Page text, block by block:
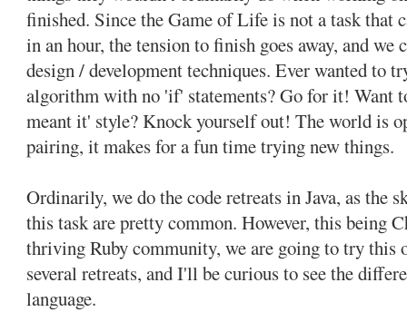
finished. Since the Game of Life is not a task that
in an hour, the tension to finish goes away, and we
design / development techniques. Ever wanted to
algorithm with no 'if' statements? Go for it! Want
meant it' style? Knock yourself out! The world is
pairing, it makes for a fun time trying new things.
Ordinarily, we do the code retreats in Java, as the
this task are pretty common. However, this being
thriving Ruby community, we are going to try this
several retreats, and I'll be curious to see the
language.